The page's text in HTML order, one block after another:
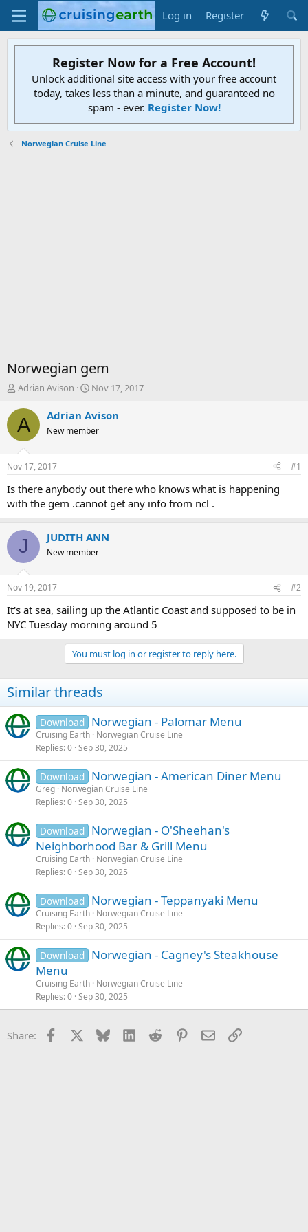
Log in Register
Register Now for a Free Account!
Unlock additional site access with your free account
today, takes less than a minute, and guaranteed no
spam - ever. Register Now!
Norwegian Cruise Line
Norwegian gem
T
r
e
d
t
a
r
t
r
Adrian Avison
S
a
t
t
e
Nov 17, 2017
A Adrian Avison
New member
Nov 17, 2017 #1
Is there anybody out there who knows what is happening
with the gem .cannot get any info from ncl .
J JUDITH ANN
New member
Nov 19, 2017 #2
It's at sea, sailing up the Atlantic Coast and supposed to be in
NYC Tuesday morning around 5
You must log in or register to reply here.
Similar threads
Download Norwegian - Palomar Menu
Cruising Earth Norwegian Cruise Line
Replies 0 Sep 30, 2025
Download Norwegian - American Diner Menu
Greg Norwegian Cruise Line
Replies 0 Sep 30, 2025
Download Norwegian - O'Sheehan's
Neighborhood Bar & Grill Menu
Cruising Earth Norwegian Cruise Line
Replies 0 Sep 30, 2025
Download Norwegian - Teppanyaki Menu
Cruising Earth Norwegian Cruise Line
Replies 0 Sep 30, 2025
Download Norwegian - Cagney's Steakhouse
Menu
Cruising Earth Norwegian Cruise Line
Replies 0 Sep 30, 2025
Share: Facebook Bluesky LinkedInReddit Pinterest
EmailLink